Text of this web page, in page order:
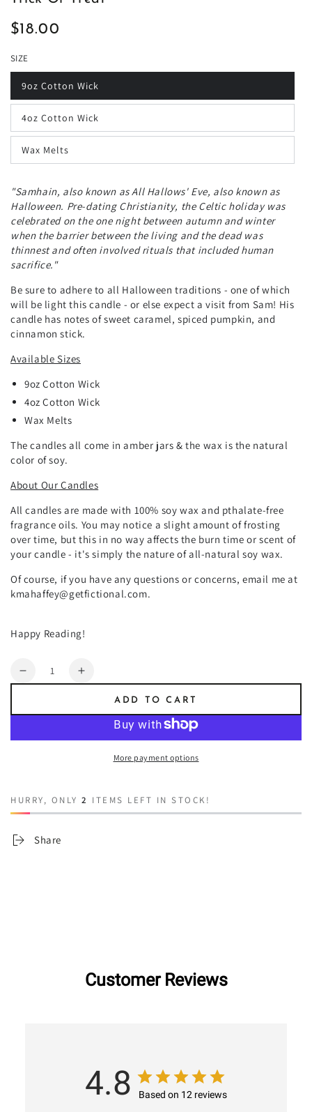
Regular
$18.00
SIZE
9oz Cotton Wick
4oz Cotton Wick
Wax Melts
"Samhain, also known as All Hallows' Eve, also known as
Halloween. Pre-dating Christianity, the Celtic holiday was
celebrated on the one night between autumn and winter
when the barrier between the living and the dead was
thinnest and often involved rituals that included human
sacrifice."
Be sure to adhere to all Halloween traditions - one of which
will be light this candle - or else expect a visit from Sam! His
candle has notes of sweet caramel, spiced pumpkin, and
cinnamon stick.
Available Sizes
9ozCotton Wick
4oz Cotton Wick
Wax Melts
The candles all come in amber jars & the wax is the natural
color of soy.
About Our Candles
All candles are made with 100% soy wax and pthalate-free
fragrance oils. You may notice a slight amount of frosting
over time, but this in no way affects the burn time or scent of
your candle - it's simply the nature of all-natural soy wax.
Of course, if you have any questions or concerns, email me at
kmahaffey@getfictional.com.
Happy Reading!
Quantity
Decrease
Increase
ADD TO CART
More payment options
HURRY, ONLY 2 ITEMS LEFT IN STOCK!
Share
Customer Reviews
4.8 Based on 12 reviews